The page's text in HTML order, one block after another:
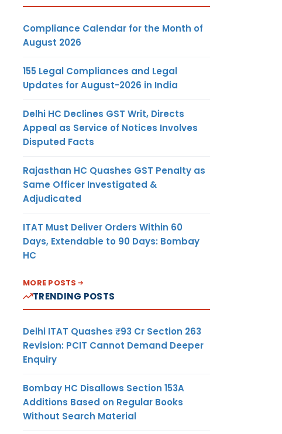
Compliance Calendar for the Month of
August 2026
155 Legal Compliances and Legal
Updates for August-2026 in India
Delhi HC Declines GST Writ, Directs
Appeal as Service of Notices Involves
Disputed Facts
Rajasthan HC Quashes GST Penalty as
Same Officer Investigated &
Adjudicated
ITAT Must Deliver Orders Within 60
Days, Extendable to 90 Days: Bombay
HC
MORE POSTS
TRENDING POSTS
Delhi ITAT Quashes ₹93 Cr Section 263
Revision: PCIT Cannot Demand Deeper
Enquiry
Bombay HC Disallows Section 153A
Additions Based on Regular Books
Without Search Material